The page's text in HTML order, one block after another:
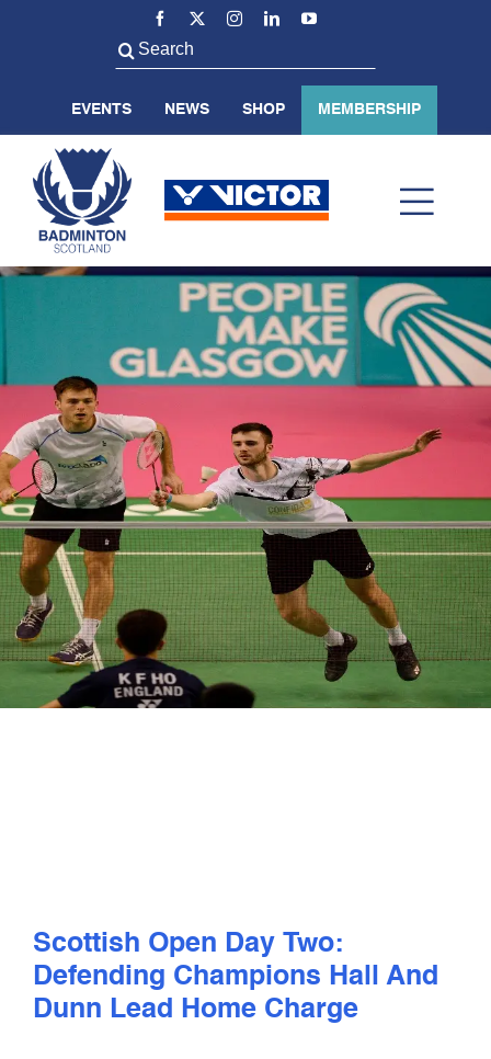
Search
for:
EVENTS NEWS SHOP MEMBERSHIP
BADMINTON SCOTLAND
VOLUNTEER
PLAY
COMPETE
COACHING
Scottish Open Day Two:
Defending Champions Hall And
Dunn Lead Home Charge